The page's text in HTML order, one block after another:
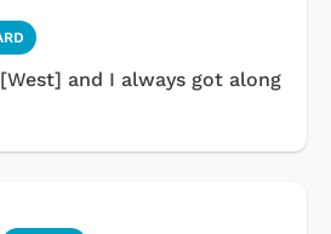
and I always got along